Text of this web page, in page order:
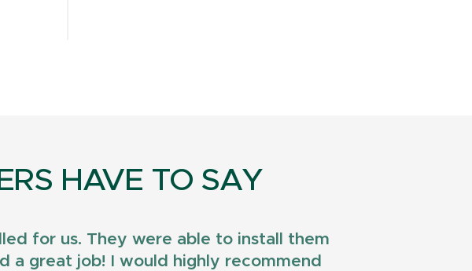
HAVE TO SAY
for us. They were able to install them
a great job! I would highly recommend